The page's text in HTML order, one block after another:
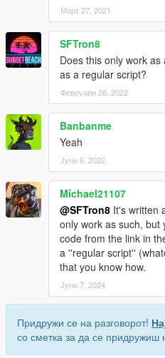
Март 27, 2021
SFTron8
Does this only work
as a regular script?
Февруари 26, 2022
Banbanme
Yeah
Јуни 6, 2022
Michael21107
@SFTron8 It's written
only work as such, but
code from the link in
a ''regular script''
that you know how.
Јуни 7, 2024
Придружи се на разговорот!
со сметка за да се придружиш